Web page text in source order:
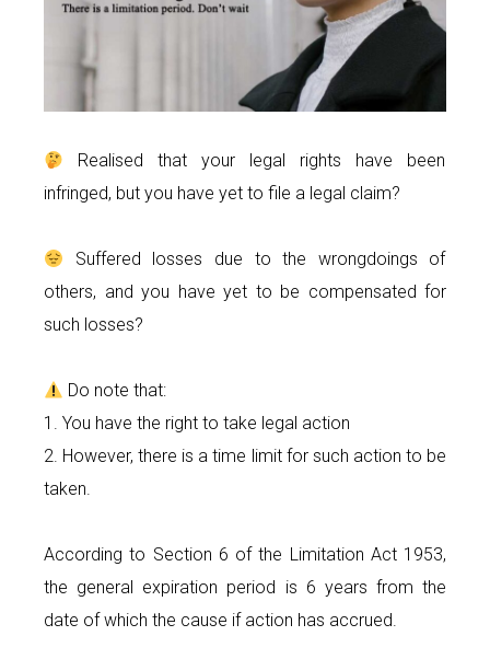
Realised that your legal rights have been
infringed, but you have yet to file a legal claim?
Suffered losses due to the wrongdoings of
others, and you have yet to be compensated for
such losses?
Do note that:
1. You have the right to take legal action
2. However, there is a time limit for such action to be
taken.
According to Section 6 of the Limitation Act 1953,
the general expiration period is 6 years from the
date of which the cause if action has accrued.